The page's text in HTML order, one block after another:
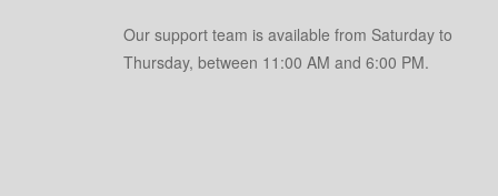
Our support team is available from Saturday to
Thursday, between 11:00 AM and 6:00 PM.